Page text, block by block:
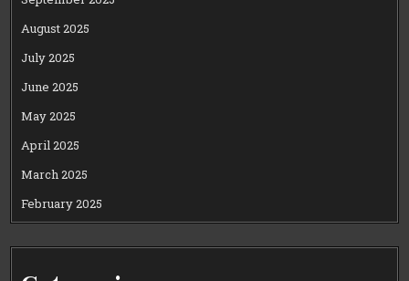
August 2025
July 2025
June 2025
May 2025
April 2025
March 2025
February 2025